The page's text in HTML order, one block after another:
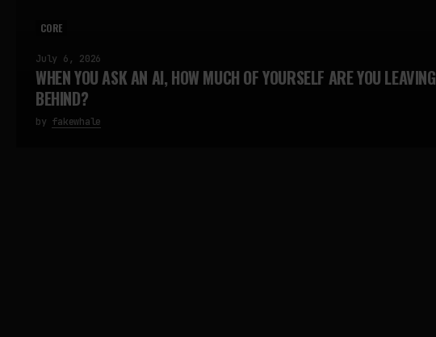
CORE
July 6, 2026
WHEN YOU ASK AN AI, HOW MUCH OF YOURSELF ARE YOU LEAVING
BEHIND?
by fakewhale